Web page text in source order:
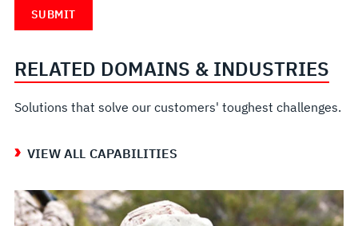
RELATED DOMAINS & INDUSTRIES
Solutions that solve our customers' toughest challenges.
VIEW ALL CAPABILITIES